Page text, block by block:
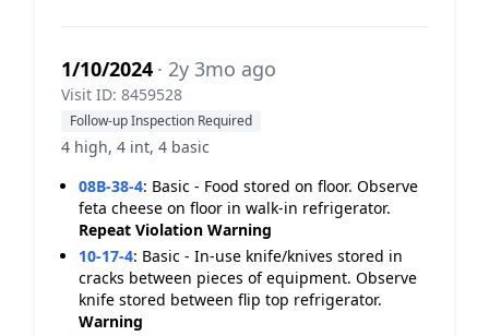
1/10/2024 · 2y 3mo ago
Visit ID: 8459528
Follow-up Inspection Required
4 high, 4 int, 4 basic
08B-38-4: Basic - Food stored on floor. Observe
feta cheese on floor in walk-in refrigerator.
Repeat Violation Warning
10-17-4: Basic - In-use knife/knives stored in
cracks between pieces of equipment. Observe
knife stored between flip top refrigerator.
Warning